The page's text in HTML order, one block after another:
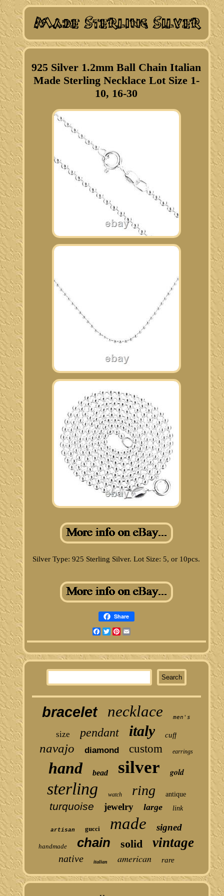
925 Silver 1.2mm Ball Chain Italian
Made Sterling Necklace Lot Size 1-
10, 16-30
Silver Type: 925 Sterling Silver. Lot Size: 5, or 10pcs.
Share
Facebook
TwitterPinterest
bracelet necklace men's
size pendant italy cuff
navajo diamond custom earrings
hand bead silver gold
sterling watch ring antique
turquoise jewelry large link
artisan gucci made signed
handmade chain solid vintage
native italian american rare